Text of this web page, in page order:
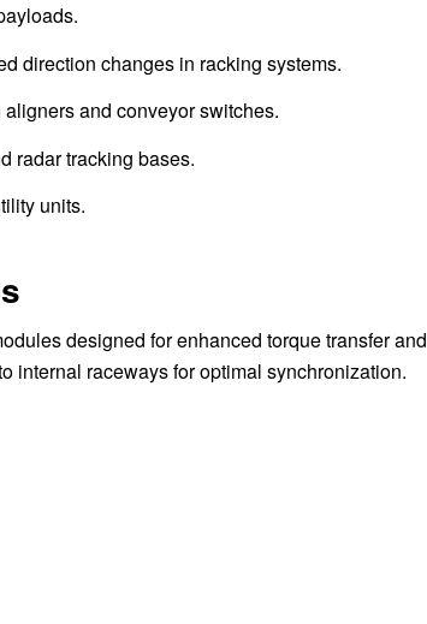
direction changes in racking systems.
and conveyor switches.
radar tracking bases.
units.
designed for enhanced torque transfer and
internal raceways for optimal synchronization.